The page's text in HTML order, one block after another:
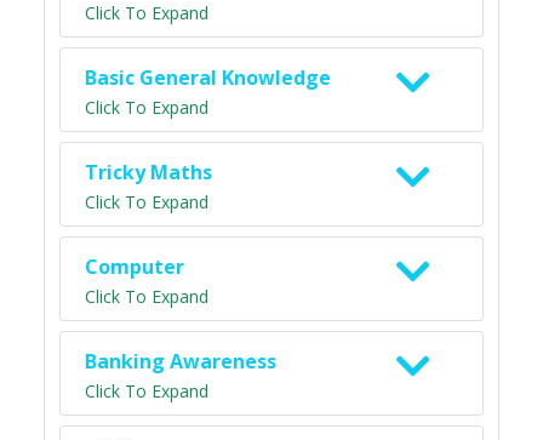
Click To Expand
Basic General Knowledge
Click To Expand
Tricky Maths
Click To Expand
Computer
Click To Expand
Banking Awareness
Click To Expand